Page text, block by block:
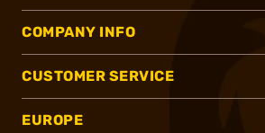
COMPANY INFO
CUSTOMER SERVICE
EUROPE